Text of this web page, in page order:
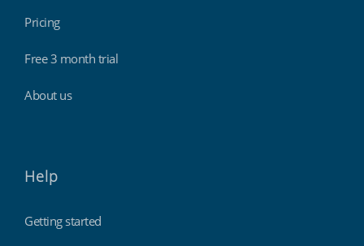
Pricing
Free 3 month trial
About us
Help
Getting started